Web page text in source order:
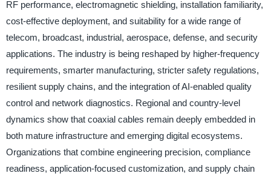
RF performance, electromagnetic shielding, installation familiarity,
cost-effective deployment, and suitability for a wide range of
telecom, broadcast, industrial, aerospace, defense, and security
applications. The industry is being reshaped by higher-frequency
requirements, smarter manufacturing, stricter safety regulations,
resilient supply chains, and the integration of AI-enabled quality
control and network diagnostics. Regional and country-level
dynamics show that coaxial cables remain deeply embedded in
both mature infrastructure and emerging digital ecosystems.
Organizations that combine engineering precision, compliance
readiness, application-focused customization, and supply chain